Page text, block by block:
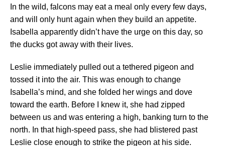
In the wild, falcons may eat a meal only every few days,
and will only hunt again when they build an appetite.
Isabella apparently didn’t have the urge on this day, so
the ducks got away with their lives.
Leslie immediately pulled out a tethered pigeon and
tossed it into the air. This was enough to change
Isabella’s mind, and she folded her wings and dove
toward the earth. Before I knew it, she had zipped
between us and was entering a high, banking turn to the
north. In that high-speed pass, she had blistered past
Leslie close enough to strike the pigeon at his side.